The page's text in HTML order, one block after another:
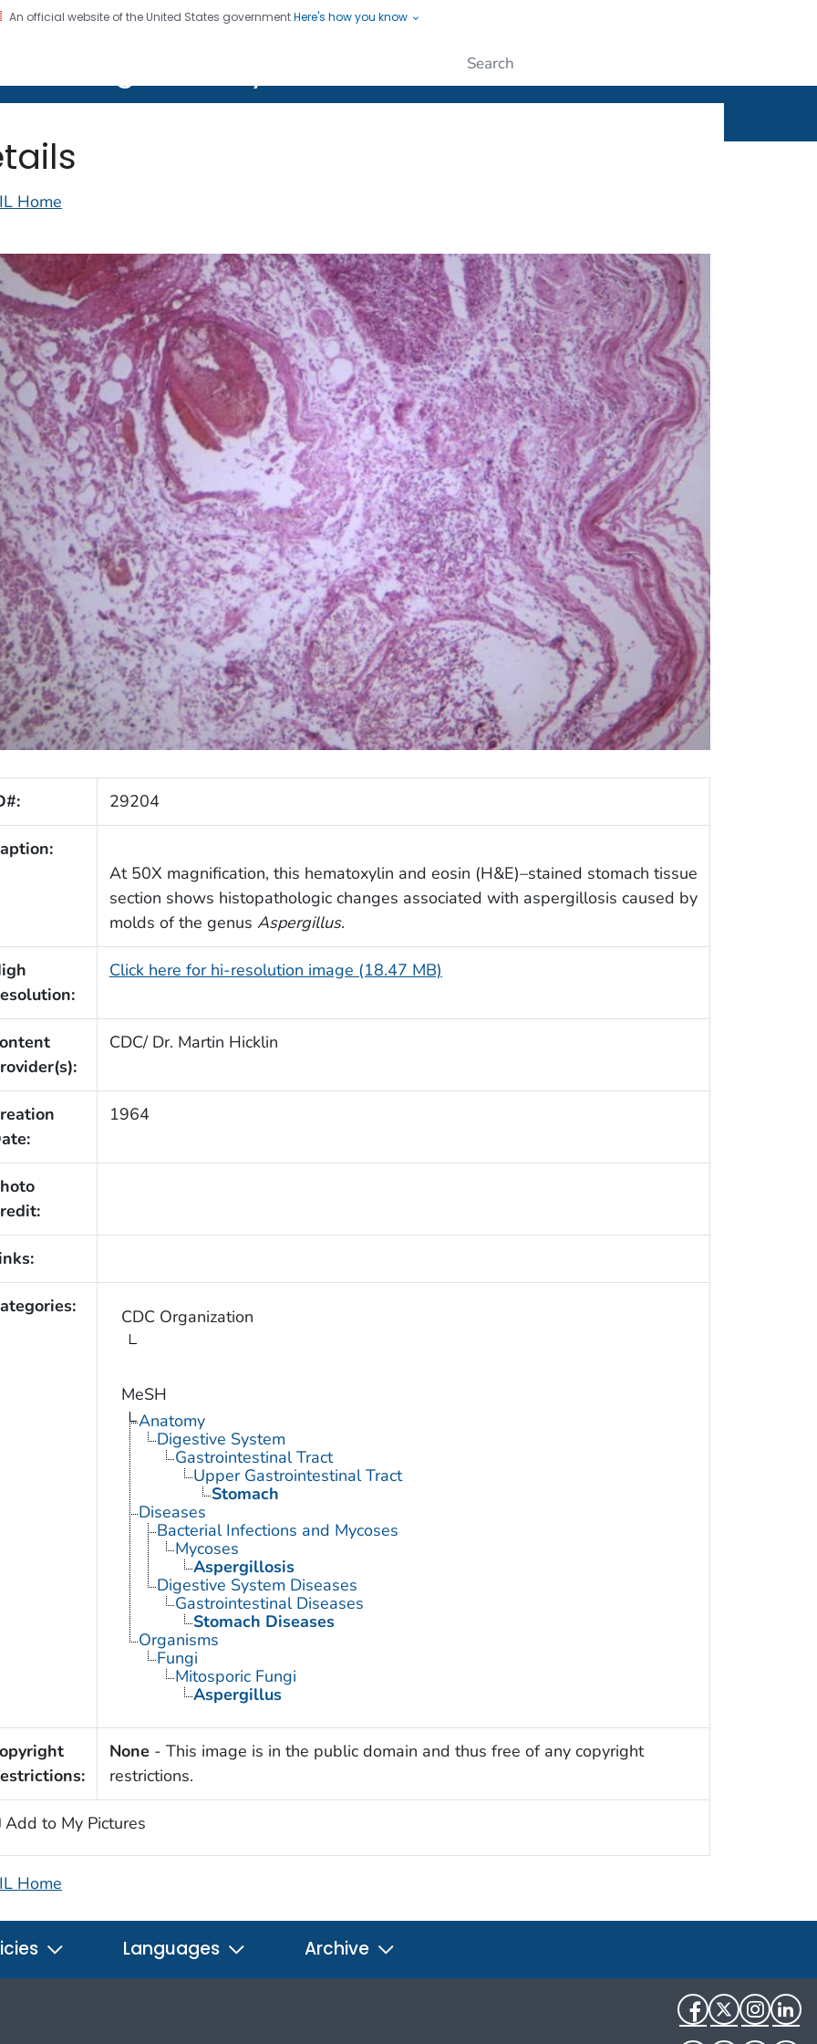
An official website of the United States governmentHere's how you know
Home
29204
At 50X magnification, this hematoxylin and eosin (H&E)–stained stomach tissue
section shows histopathologic changes associated with aspergillosis caused by
molds of the genus Aspergillus.
Click here for hi-resolution image (18.47 MB)
CDC/ Dr. Martin Hicklin
1964
CDC Organization
MeSH
Anatomy
Digestive System
Gastrointestinal Tract
Upper Gastrointestinal Tract
Stomach
Diseases
Bacterial Infections and Mycoses
Mycoses
Aspergillosis
Digestive System Diseases
Gastrointestinal Diseases
Stomach Diseases
Organisms
Fungi
Mitosporic Fungi
Aspergillus
None - This image is in the public domain and thus free of any copyright
restrictions.
Add to My Pictures
Home
Languages Archive